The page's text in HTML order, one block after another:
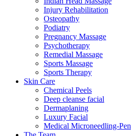
Injury Rehabilitation
Osteopathy
Podiatry
Pregnancy Massage
Psychotherapy
Remedial Massage
Sports Massage
Sports Therapy
Skin Care
Chemical Peels
Deep cleanse facial
Dermaplaning
Luxury Facial
Medical Microneedling-Pen